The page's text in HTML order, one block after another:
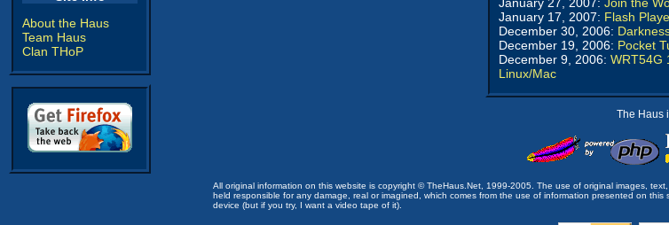
About the Haus
Team Haus
Clan THoP
January 17, 2007: Flash
December 30, 2006:
December 19, 2006: Pocket
December 9, 2006: WRT54G
Linux/Mac
The Haus
All original information on this website is copyright © TheHaus.Net, 1999-2005. The use of original images,
held responsible for any damage, real or imagined, which comes from the use of information presented on
device (but if you try, I want a video tape of it).